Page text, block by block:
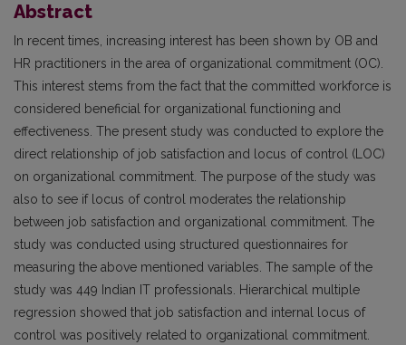
Abstract
In recent times, increasing interest has been shown by OB and
HR practitioners in the area of organizational commitment (OC).
This interest stems from the fact that the committed workforce is
considered beneficial for organizational functioning and
effectiveness. The present study was conducted to explore the
direct relationship of job satisfaction and locus of control (LOC)
on organizational commitment. The purpose of the study was
also to see if locus of control moderates the relationship
between job satisfaction and organizational commitment. The
study was conducted using structured questionnaires for
measuring the above mentioned variables. The sample of the
study was 449 Indian IT professionals. Hierarchical multiple
regression showed that job satisfaction and internal locus of
control was positively related to organizational commitment.